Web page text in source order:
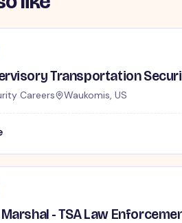
Transportation
Careers Waukomis, US
- TSA Law